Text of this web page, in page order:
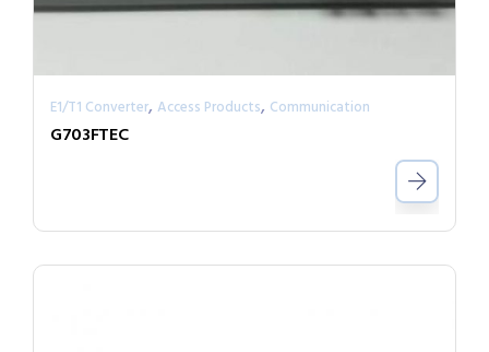
E1/T1 Converter, Access Products, Communication
G703FTEC